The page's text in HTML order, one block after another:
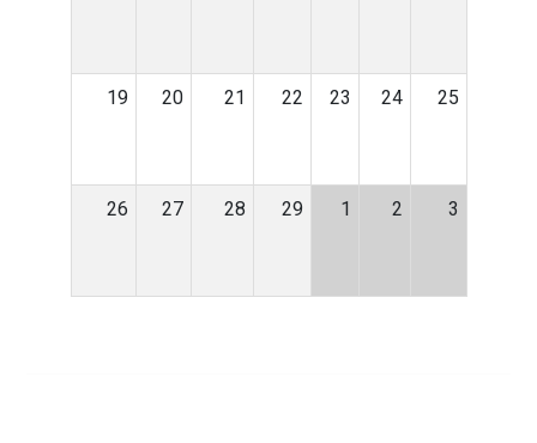
19 20 21 22 23 24 25
26 27 28 29 1 2 3